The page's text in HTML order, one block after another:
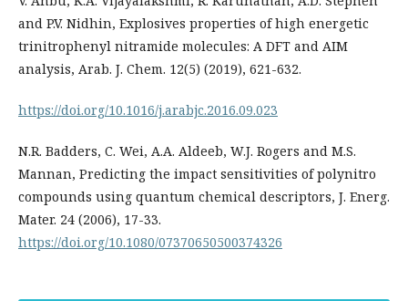
and P.V. Nidhin, Explosives properties of high energetic
trinitrophenyl nitramide molecules: A DFT and AIM
analysis, Arab. J. Chem. 12(5) (2019), 621-632.
https://doi.org/10.1016/j.arabjc.2016.09.023
N.R. Badders, C. Wei, A.A. Aldeeb, W.J. Rogers and M.S.
Mannan, Predicting the impact sensitivities of polynitro
compounds using quantum chemical descriptors, J. Energ.
Mater. 24 (2006), 17-33.
https://doi.org/10.1080/07370650500374326